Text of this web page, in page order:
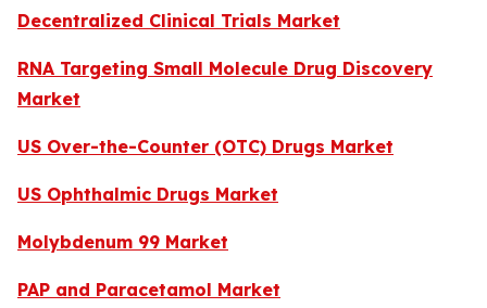
Decentralized Clinical Trials Market
RNA Targeting Small Molecule Drug Discovery
Market
US Over-the-Counter (OTC) Drugs Market
US Ophthalmic Drugs Market
Molybdenum 99 Market
PAP and Paracetamol Market